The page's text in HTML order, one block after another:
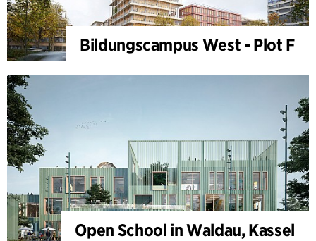
Bildungscampus West - Plot F
Open School in Waldau, Kassel